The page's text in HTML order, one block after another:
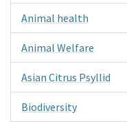
Animal health
Animal Welfare
Asian Citrus Psyllid
Biodiversity